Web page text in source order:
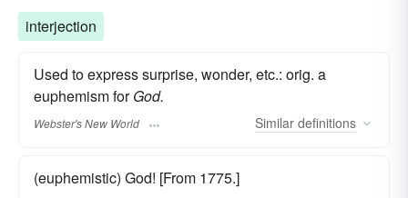
interjection
Used to express surprise, wonder, etc.: orig. a
euphemism forGod.
Webster's New World Similar definitions
(euphemistic) God! [From 1775.]